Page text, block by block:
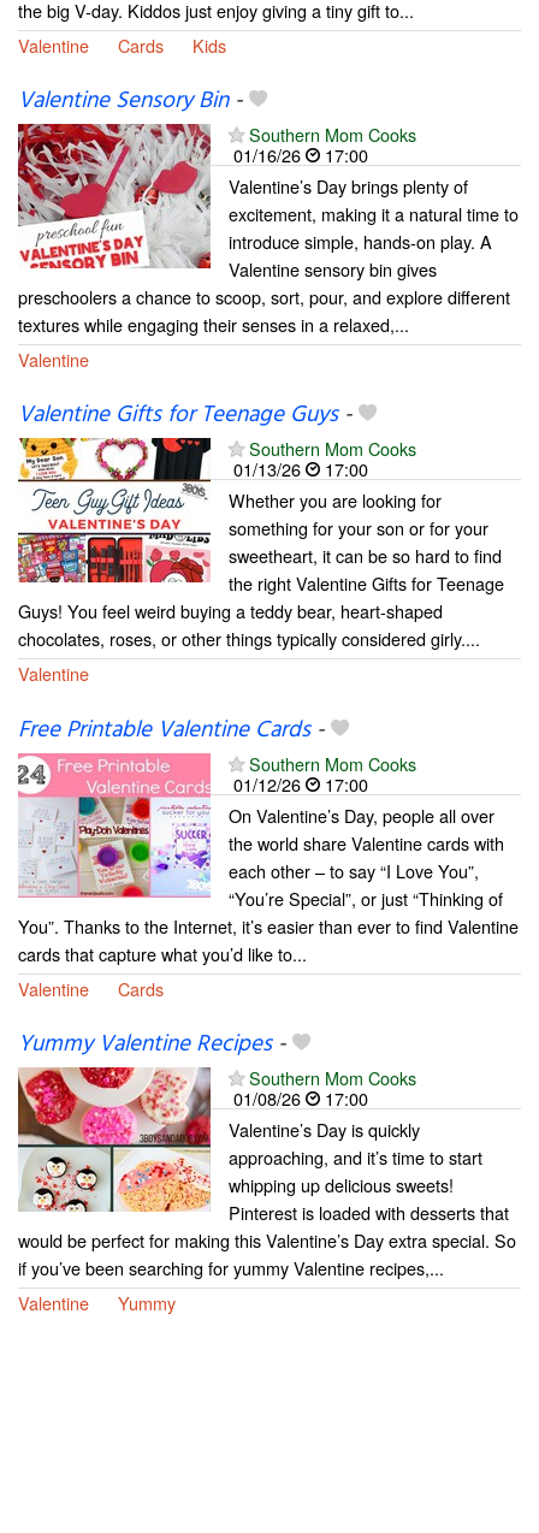
the big V-day. Kiddos just enjoy giving a tiny gift to...
Valentine
Cards Kids
Valentine Sensory Bin-
Southern Mom Cooks
01/16/26
17:00
Valentine’s Day brings plenty of
excitement, making it a natural time to
introduce simple, hands-on play. A
Valentine sensory bin gives
preschoolers a chance to scoop, sort, pour, and explore different
textures while engaging their senses in a relaxed,...
Valentine
Valentine Gifts for Teenage Guys-
Southern Mom Cooks
01/13/26
17:00
Whether you are looking for
something for your son or for your
sweetheart, it can be so hard to find
the right Valentine Gifts for Teenage
Guys! You feel weird buying a teddy bear, heart-shaped
chocolates, roses, or other things typically considered girly....
Valentine
Free Printable Valentine Cards-
Southern Mom Cooks
01/12/26
17:00
On Valentine’s Day, people all over
the world share Valentine cards with
each other – to say “I Love You”,
“You’re Special”, or just “Thinking of
You”. Thanks to the Internet, it’s easier than ever to find Valentine
cards that capture what you’d like to...
Valentine
Cards
Yummy Valentine Recipes-
Southern Mom Cooks
01/08/26
17:00
Valentine’s Day is quickly
approaching, and it’s time to start
whipping up delicious sweets!
Pinterest is loaded with desserts that
would be perfect for making this Valentine’s Day extra special. So
if you’ve been searching for yummy Valentine recipes,...
Valentine
Yummy